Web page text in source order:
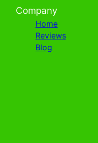
Company
Home
Reviews
Blog